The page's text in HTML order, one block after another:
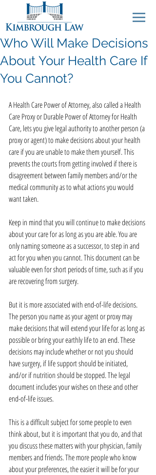
Who Will Make Decisions
About Your Health Care If
You Cannot?
A Health Care Power of Attorney, also called a Health
Care Proxy or Durable Power of Attorney for Health
Care, lets you give legal authority to another person (a
proxy or agent) to make decisions about your health
care if you are unable to make them yourself. This
prevents the courts from getting involved if there is
disagreement between family members and/or the
medical community as to what actions you would
want taken.
Keep in mind that you will continue to make decisions
about your care for as long as you are able. You are
only naming someone as a successor, to step in and
act for you when you cannot. This document can be
valuable even for short periods of time, such as if you
are recovering from surgery.
But it is more associated with end-of-life decisions.
The person you name as your agent or proxy may
make decisions that will extend your life for as long as
possible or bring your earthly life to an end. These
decisions may include whether or not you should
have surgery, if life support should be initiated,
and/or if nutrition should be stopped. The legal
document includes your wishes on these and other
end-of-life issues.
This is a difficult subject for some people to even
think about, but it is important that you do, and that
you discuss these matters with your physician, family
members and friends. The more people who know
about your preferences, the easier it will be for your